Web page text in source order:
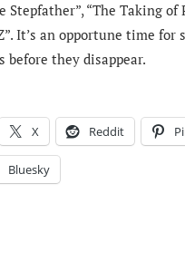
Stepfather”, “The Taking of
It’s an opportune time for
they disappear.
X Reddit
Bluesky